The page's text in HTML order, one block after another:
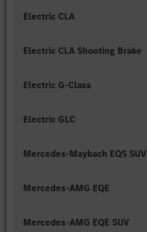
Electric CLA
Electric CLA Shooting Brake
Electric G-Class
Electric GLC
Mercedes-Maybach EQS SUV
Mercedes-AMG EQE
Mercedes-AMG EQE SUV